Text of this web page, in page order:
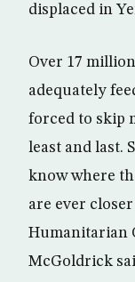
displaced in
Over 17
adequately
forced to skip
least and last.
know where
are ever
Humanitarian
McGoldrick